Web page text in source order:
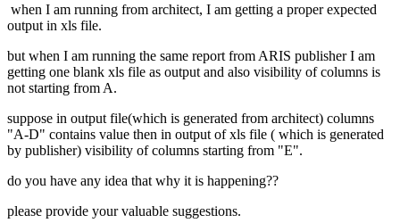
when I am running from architect, I am getting a proper expected
output in xls file.
but when I am running the same report from ARIS publisher I am
getting one blank xls file as output and also visibility of columns is
not starting from A.
suppose in output file(which is generated from architect) columns
"A-D" contains value then in output of xls file ( which is generated
by publisher) visibility of columns starting from "E".
do you have any idea that why it is happening??
please provide your valuable suggestions.